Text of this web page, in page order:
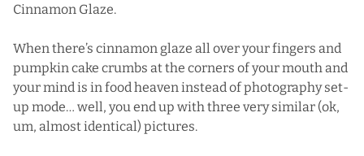
Cinnamon Glaze.
When there’s cinnamon glaze all over your fingers and
pumpkin cake crumbs at the corners of your mouth and
your mind is in food heaven instead of photography set-
up mode… well, you end up with three very similar (ok,
um, almost identical) pictures.